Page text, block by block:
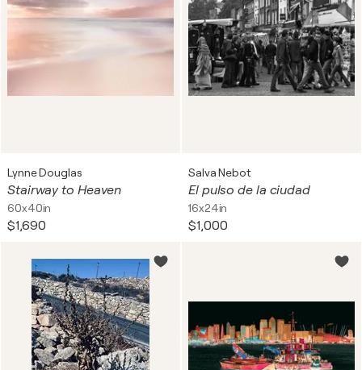
Lynne Douglas
Stairway to Heaven
60x40in
$1,690
Salva Nebot
El pulso de la ciudad
16x24in
$1,000